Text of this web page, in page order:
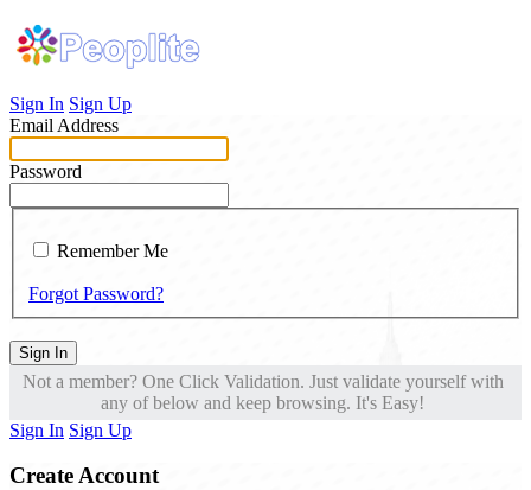
Sign In Sign Up
Email Address
Password
Remember Me
Forgot Password?
Sign In
Not a member? One Click Validation. Just validate yourself with
any of below and keep browsing. It's Easy!
Sign In Sign Up
Create Account